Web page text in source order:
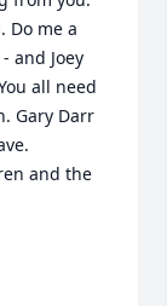
Do me a
and Joey
all need
Gary Darr
and the